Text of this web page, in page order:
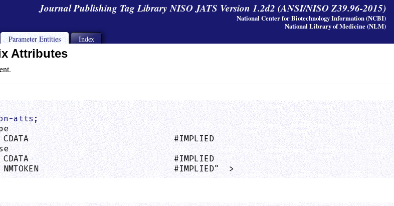
Journal Publishing Tag Library NISO JATS Version 1.2d2 (ANSI/NISO Z39.96-2015)
National Center for Biotechnology Information (NCBI)
National Library of Medicine (NLM)
Parameter Entities Index
Attributes
atts;
#IMPLIED
#IMPLIED
#IMPLIED"  >